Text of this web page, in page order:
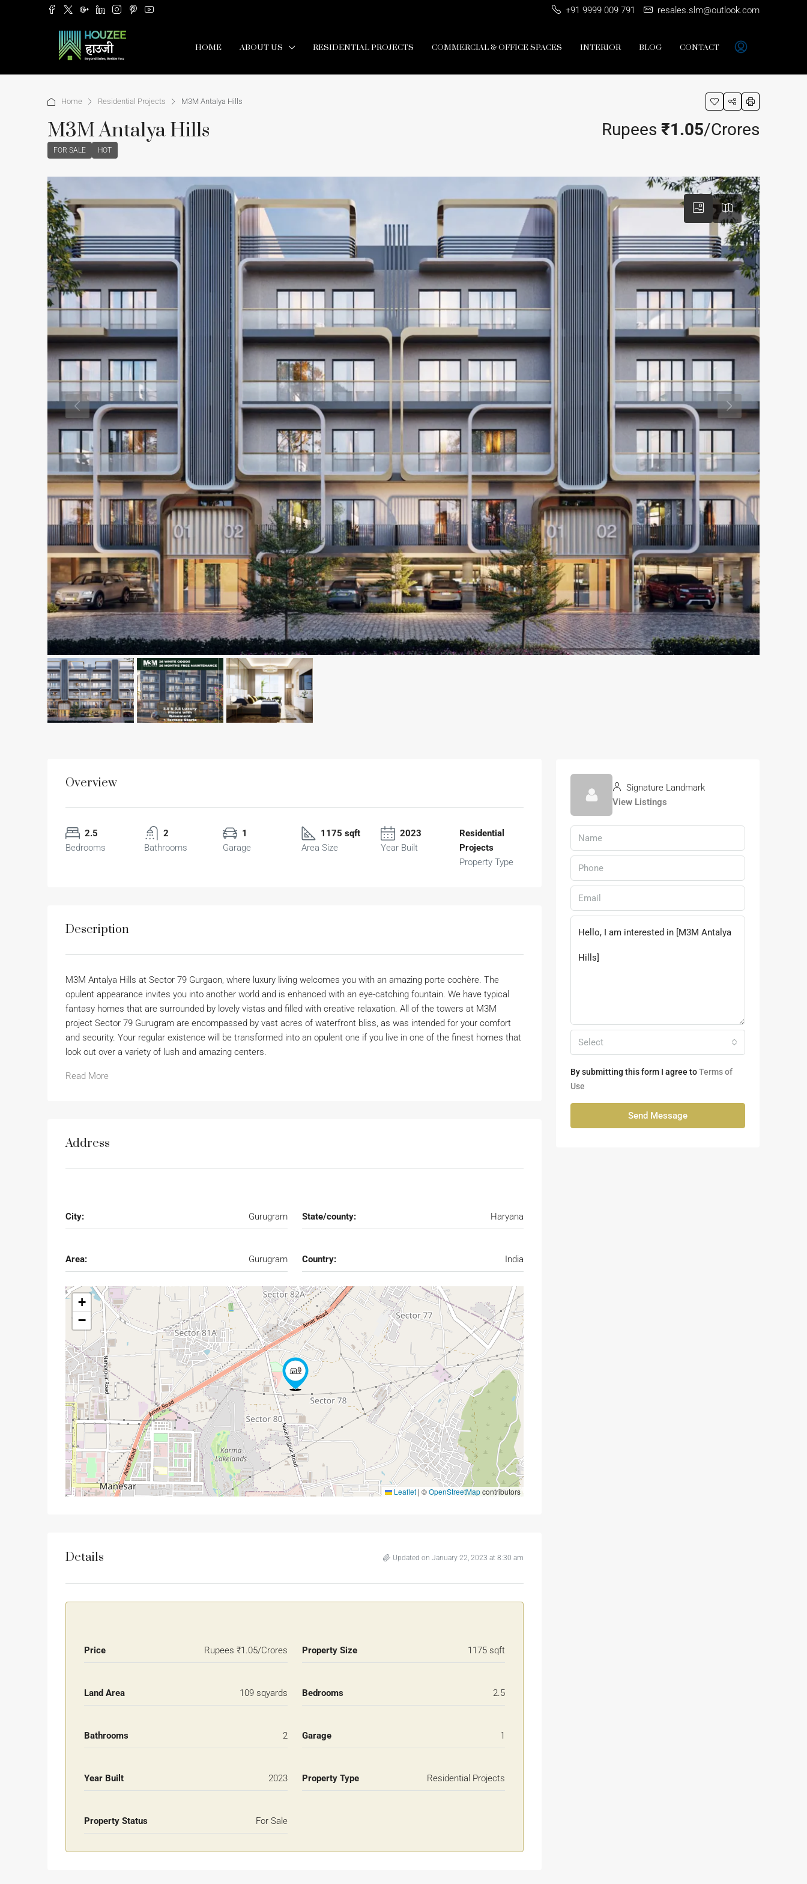
+91 9999 009 791 resales.slm@outlook.com
HOME ABOUT US RESIDENTIAL PROJECTS COMMERCIAL & OFFICE SPACES INTERIOR BLOG CONTACT
Home Residential Projects M3M Antalya Hills
M3M Antalya Hills
FOR SALE HOT
Rupees ₹1.05/Crores
Overview
2.5
Bedrooms
2
Bathrooms
1
Garage
1175 sqft
Area Size
2023
Year Built
Residential
Projects
Property Type
Description
M3M Antalya Hills at Sector 79 Gurgaon, where luxury living welcomes you with an amazing porte cochère. The
opulent appearance invites you into another world and is enhanced with an eye-catching fountain. We have typical
fantasy homes that are surrounded by lovely vistas and filled with creative relaxation. All of the towers at M3M
project Sector 79 Gurugram are encompassed by vast acres of waterfront bliss, as was intended for your comfort
and security. Your regular existence will be transformed into an opulent one if you live in one of the finest homes that
look out over a variety of lush and amazing centers.
Read More
Address
City: Gurugram State/county: Haryana
Area: Gurugram Country: India
+
−
Leaflet | ©OpenStreetMapcontributors
Details Updated on January 22, 2023 at 8:30 am
Price Rupees ₹1.05/Crores Property Size 1175 sqft
Land Area 109 sqyards Bedrooms 2.5
Bathrooms 2 Garage 1
Year Built 2023 Property Type Residential Projects
Property Status For Sale
Signature Landmark
View Listings
Select
By submitting this form I agree toTerms of
Use
Send Message